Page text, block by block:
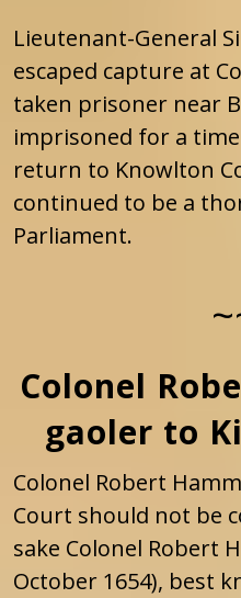
Lieutenant-General
escaped capture at
taken prisoner near
imprisoned for a
return to Knowlton
continued to be a
Parliament.
Colonel
gaoler to
Colonel Robert
Court should not be
sake Colonel Robert
October 1654), best